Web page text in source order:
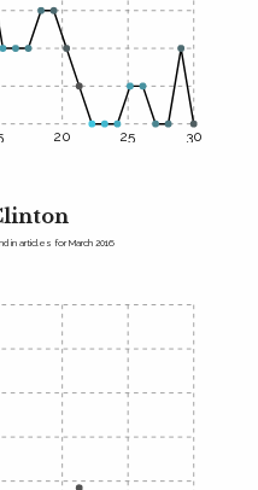
20 25 30
in articles for March 2016